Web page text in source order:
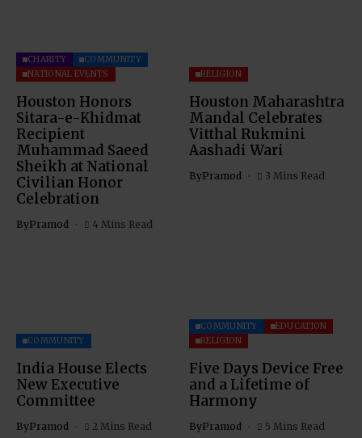
CHARITY
COMMUNITY
NATIONAL EVENTS
Houston Honors
Sitara-e-Khidmat
Recipient
Muhammad Saeed
Sheikh at National
Civilian Honor
Celebration
ByPramod 4 Mins Read
RELIGION
Houston Maharashtra
Mandal Celebrates
Vitthal Rukmini
Aashadi Wari
ByPramod 3 Mins Read
COMMUNITY
India House Elects
New Executive
Committee
ByPramod 2 Mins Read
COMMUNITY
EDUCATION
RELIGION
Five Days Device Free
and a Lifetime of
Harmony
ByPramod 5 Mins Read